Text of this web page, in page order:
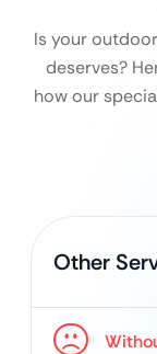
Is your
deserves?
how our
Other